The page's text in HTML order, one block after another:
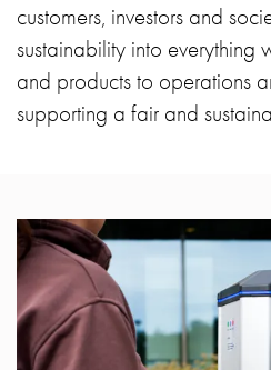
meter
without
meter
MELN
time
and
temp
controlled
Marina
customers, investors and
sustainability into everything
and products to operations
supporting a fair and